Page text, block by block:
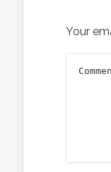
Your